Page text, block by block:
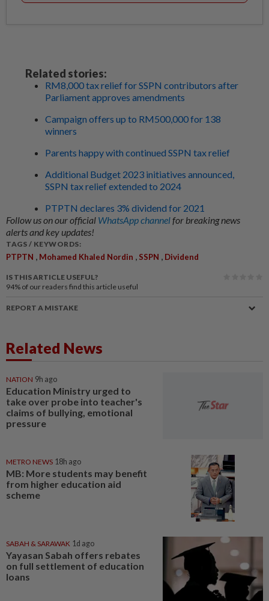
Related stories:
RM8,000 tax relief for SSPN contributors after
Parliament approves amendments
Campaign offers up to RM500,000 for 138
winners
Parents happy with continued SSPN tax relief
Additional Budget 2023 initiatives announced,
SSPN tax relief extended to 2024
PTPTN declares 3% dividend for 2021
Follow us on our official WhatsApp channelfor breaking news
alerts and key updates!
TAGS / KEYWORDS:
PTPTN , Mohamed Khaled Nordin , SSPN , Dividend
IS THIS ARTICLE USEFUL?
94% of our readers find this article useful
REPORT A MISTAKE
Related News
NATION 9h ago
Education Ministry urged to
take over probe into teacher's
claims of bullying, emotional
pressure
METRO NEWS 18h ago
MB: More students may benefit
from higher education aid
scheme
SABAH & SARAWAK 1d ago
Yayasan Sabah offers rebates
on full settlement of education
loans